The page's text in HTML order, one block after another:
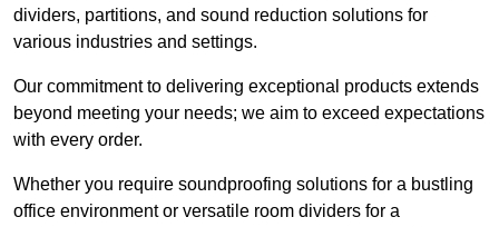
dividers, partitions, and sound reduction solutions for
various industries and settings.
Our commitment to delivering exceptional products extends
beyond meeting your needs; we aim to exceed expectations
with every order.
Whether you require soundproofing solutions for a bustling
office environment or versatile room dividers for a